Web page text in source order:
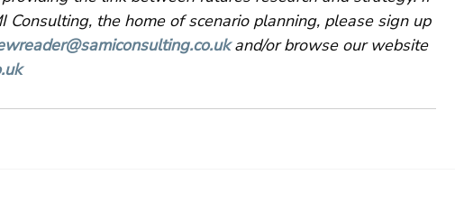
Consulting, the home of scenario planning, please sign up
and/or browse our website